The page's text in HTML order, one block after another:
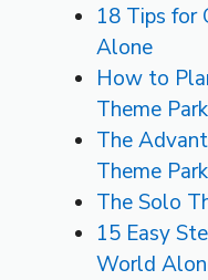
18 Tips for
Alone
How to
Theme Park
The
Theme Park
The Solo
15 Easy
World